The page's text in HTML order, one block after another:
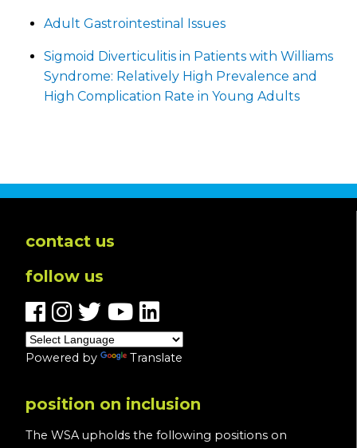
Adult Gastrointestinal Issues
Sigmoid Diverticulitis in Patients with Williams
Syndrome: Relatively High Prevalence and
High Complication Rate in Young Adults
contact us
follow us
Powered by Translate
position on inclusion
The WSA upholds the following positions on